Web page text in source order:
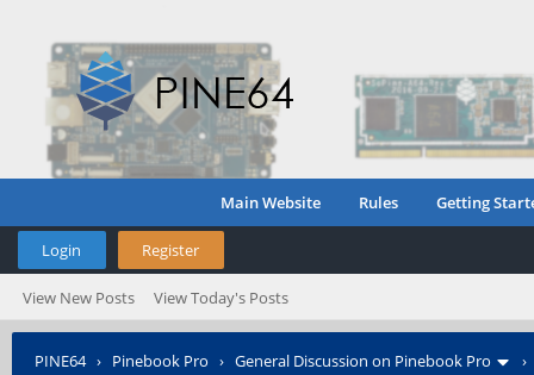
Main Website Rules Getting
Login Register
View New Posts View Today's Posts
PINE64› Pinebook Pro › General Discussion on Pinebook Pro